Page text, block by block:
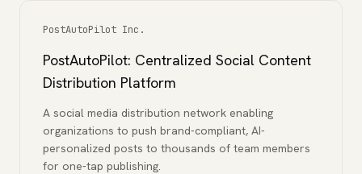
PostAutoPilot Inc.
PostAutoPilot: Centralized Social Content
Distribution Platform
A social media distribution network enabling
organizations to push brand-compliant, AI-
personalized posts to thousands of team members
for one-tap publishing.